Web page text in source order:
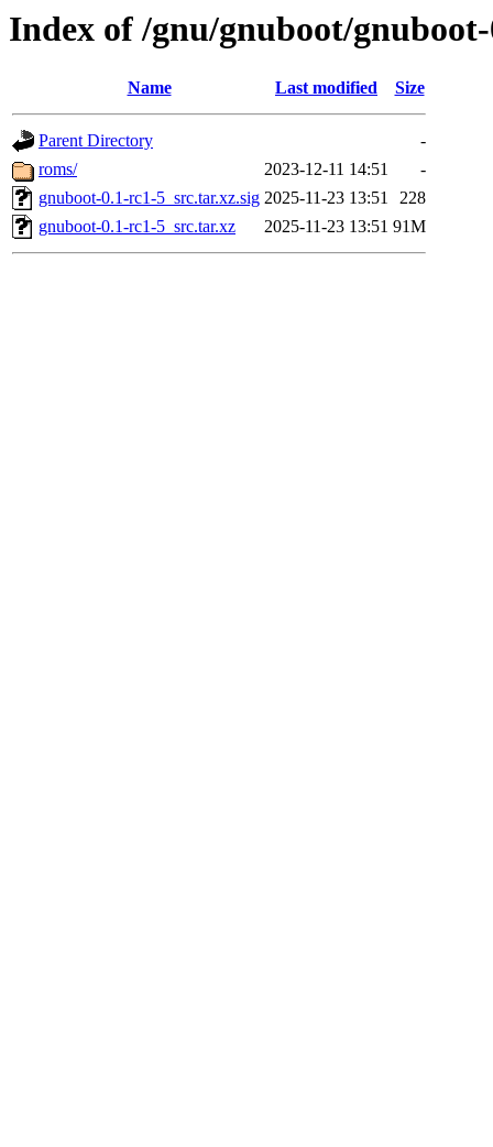
Index of /gnu/gnuboot/
Name Last modified Size
Parent Directory
-
roms/
2023-12-11 14:51
-
gnuboot-0.1-rc1-5_src.tar.xz.sig 2025-11-23 13:51
228
gnuboot-0.1-rc1-5_src.tar.xz
2025-11-23 13:51 91M